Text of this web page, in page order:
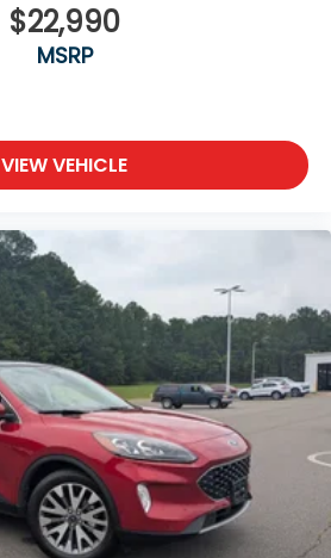
$22,990
MSRP
VIEW VEHICLE